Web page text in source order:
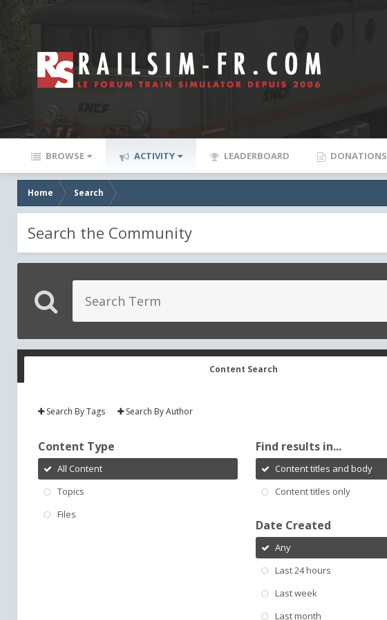
BROWSE ACTIVITY LEADERBOARD DONATIONS
Home Search
Search the Community
Content Search
Search By Tags Search By Author
Content Type
All Content
Topics
Files
Find results in...
Content titles and body
Content titles only
Date Created
Any
Last 24 hours
Last week
Last month